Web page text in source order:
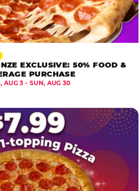
EXCLUSIVE: 50% FOOD &
PURCHASE
AUG 3 - SUN, AUG 30